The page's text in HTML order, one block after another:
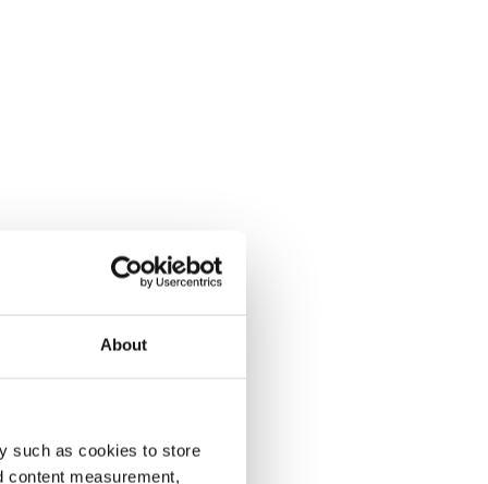
About
such as cookies to store
content measurement,